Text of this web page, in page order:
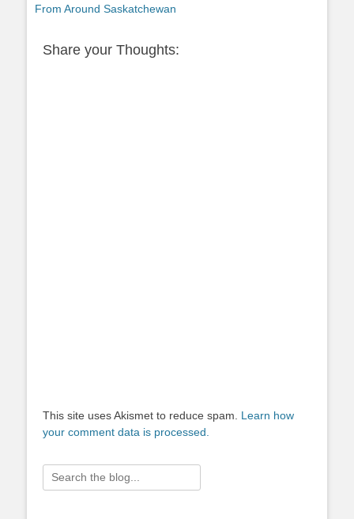
From Around Saskatchewan
Share your Thoughts:
This site uses Akismet to reduce spam. Learn how
your comment data is processed.
Search
for: